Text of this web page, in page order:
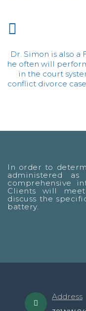
Dr. Simon is also a
he often will
in the court
conflict divorce
In order to
administered
comprehensive
Clients will
discuss the
battery.
Address